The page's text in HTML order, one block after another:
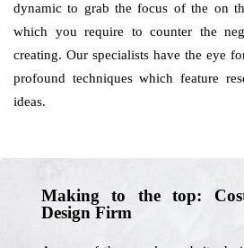
dynamic to grab the focus of the on
which you require to counter the
creating. Our specialists have the eye
profound techniques which feature
ideas.
Making to the top:
Design Firm